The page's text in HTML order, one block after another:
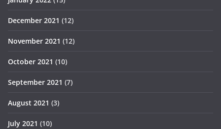
December 2021 (12)
November 2021 (12)
October 2021 (10)
September 2021 (7)
August 2021 (3)
July 2021 (10)